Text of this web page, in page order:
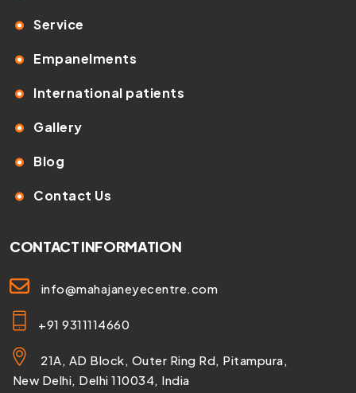
Service
Empanelments
International patients
Gallery
Blog
Contact Us
CONTACT INFORMATION
info@mahajaneyecentre.com
+91 9311114660
21A, AD Block, Outer Ring Rd, Pitampura,
New Delhi, Delhi 110034, India